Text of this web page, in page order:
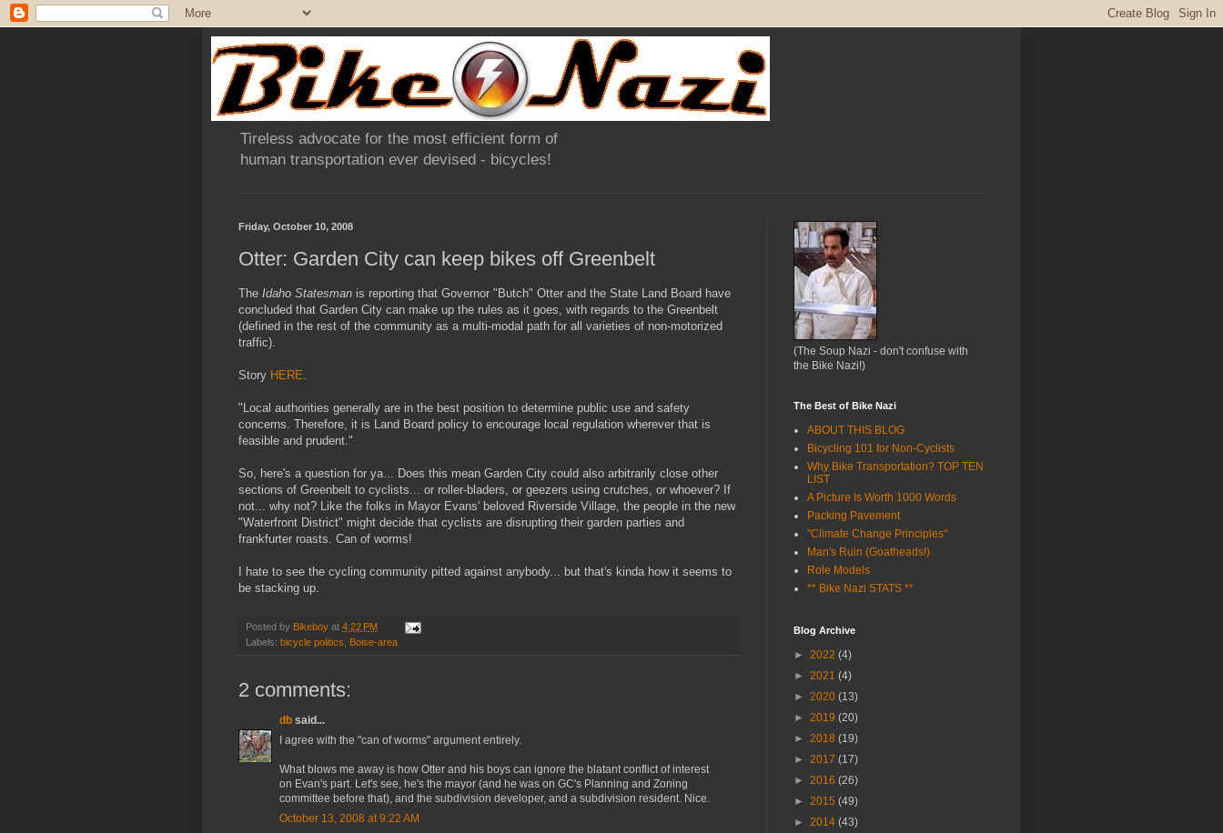
Tireless advocate for the most efficient form of
human transportation ever devised - bicycles!
Friday, October 10, 2008
Otter: Garden City can keep bikes off Greenbelt
The Idaho Statesman is reporting that Governor "Butch" Otter and the State Land Board have
concluded that Garden City can make up the rules as it goes, with regards to the Greenbelt
(defined in the rest of the community as a multi-modal path for all varieties of non-motorized
traffic).
Story HERE.
"Local authorities generally are in the best position to determine public use and safety
concerns. Therefore, it is Land Board policy to encourage local regulation wherever that is
feasible and prudent."
So, here's a question for ya... Does this mean Garden City could also arbitrarily close other
sections of Greenbelt to cyclists... or roller-bladers, or geezers using crutches, or whoever? If
not... why not? Like the folks in Mayor Evans' beloved Riverside Village, the people in the new
"Waterfront District" might decide that cyclists are disrupting their garden parties and
frankfurter roasts. Can of worms!
I hate to see the cycling community pitted against anybody... but that's kinda how it seems to
be stacking up.
Posted by Bikeboy at 4:22 PM
Labels: bicycle politics Boise-area
2 comments:
db said...
I agree with the "can of worms" argument entirely.
What blows me away is how Otter and his boys can ignore the blatant conflict of interest
on Evan's part. Let's see, he's the mayor (and he was on GC's Planning and Zoning
committee before that), and the subdivision developer, and a subdivision resident. Nice.
October 13, 2008 at 9:22 AM
(The Soup Nazi - don't confuse with
the Bike Nazi!)
The Best of Bike Nazi
ABOUT THIS BLOG
Bicycling 101 for Non-Cyclists
Why Bike Transportation? TOP TEN
LIST
A Picture Is Worth 1000 Words
Packing Pavement
"Climate Change Principles"
Man's Ruin (Goatheads!)
Role Models
** Bike Nazi STATS **
Blog Archive
► 2022 (4)
► 2021 (4)
► 2020 (13)
► 2019 (20)
► 2018 (19)
► 2017 (17)
► 2016 (26)
► 2015 (49)
► 2014 (43)